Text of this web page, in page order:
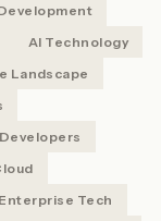
AI Technology
Landscape
Developers
Enterprise Tech